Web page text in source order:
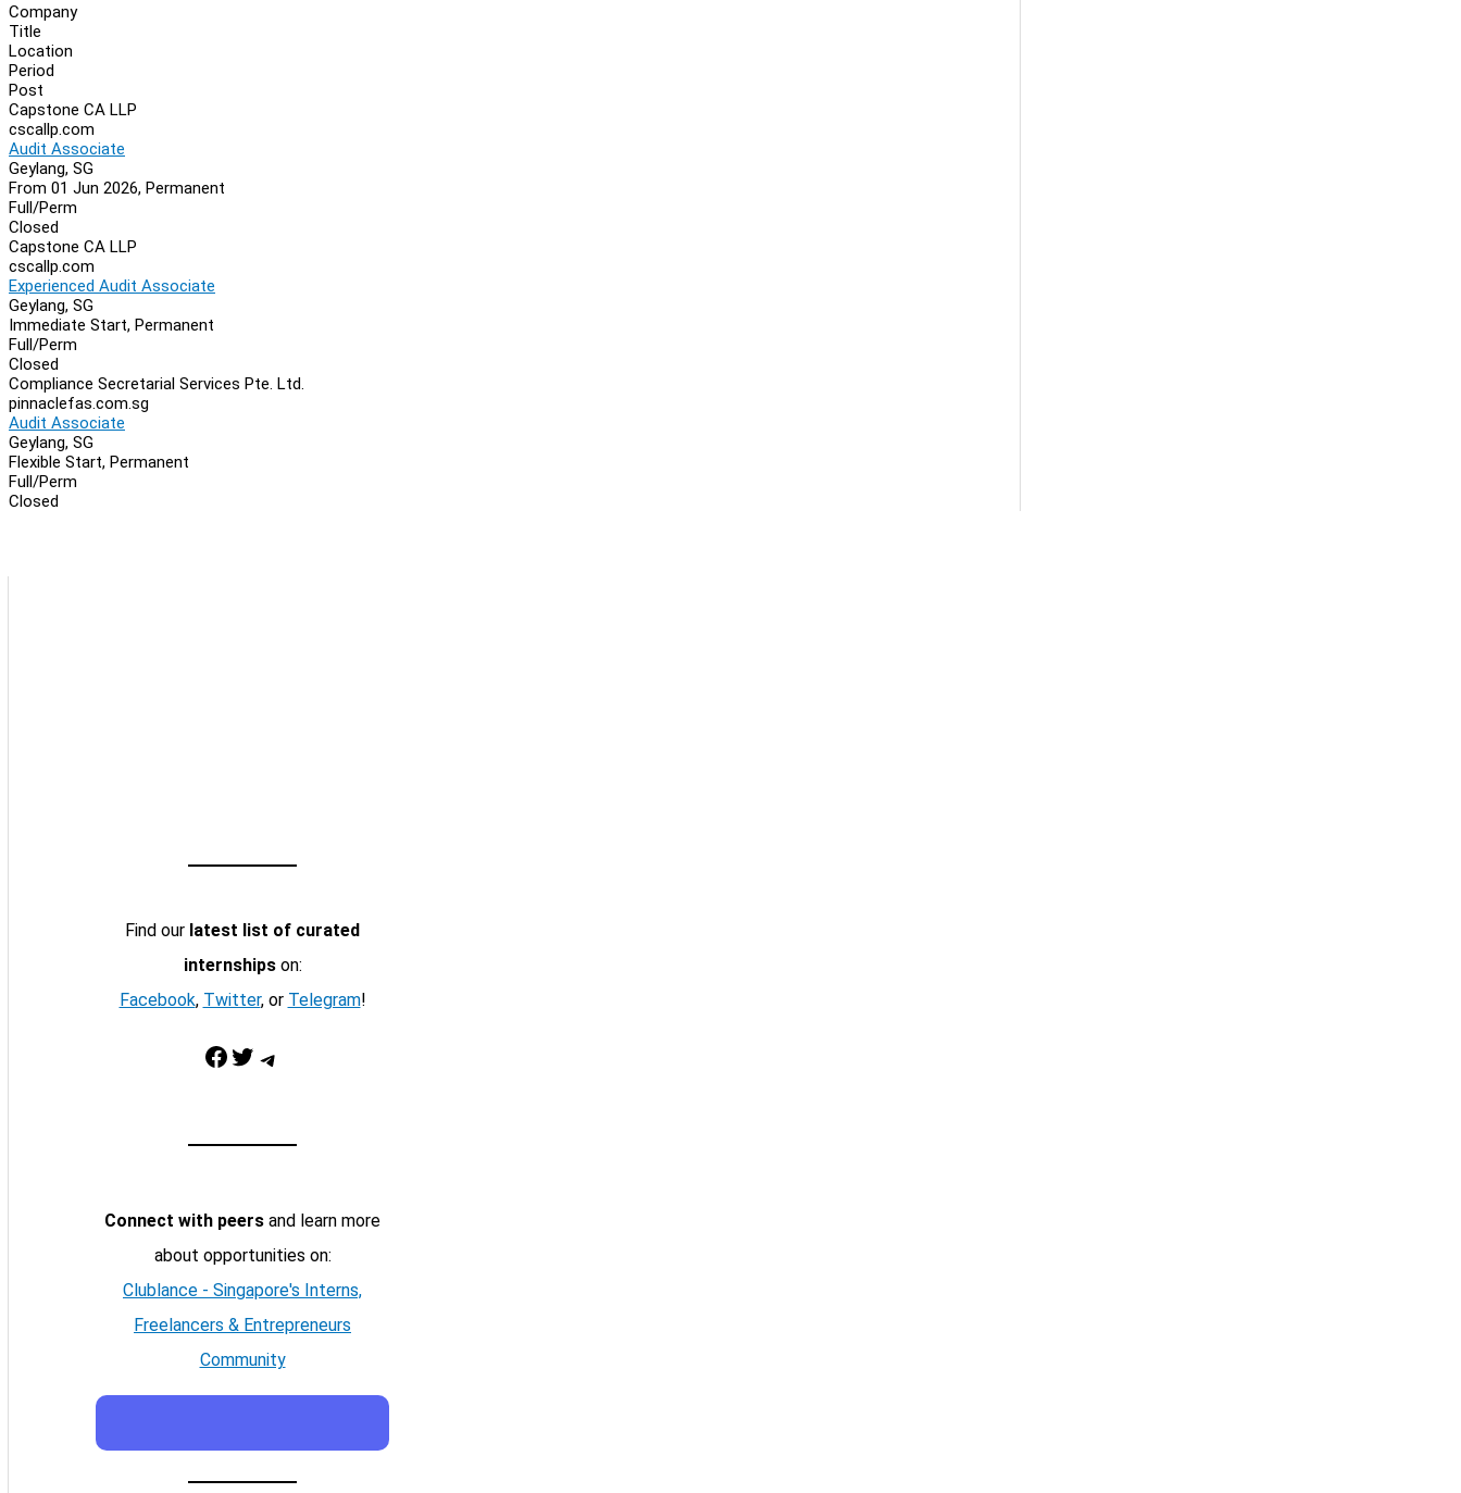
Company
Title
Location
Period
Post
Capstone CA LLP
cscallp.com
Audit Associate
Geylang, SG
From 01 Jun 2026, Permanent
Full/Perm
Closed
Capstone CA LLP
cscallp.com
Experienced Audit Associate
Geylang, SG
Immediate Start, Permanent
Full/Perm
Closed
Compliance Secretarial Services Pte. Ltd.
pinnaclefas.com.sg
Audit Associate
Geylang, SG
Flexible Start, Permanent
Full/Perm
Closed
Find our latest list of curated
internshipson:
Facebook, Twitter, or Telegram!
Facebook Twitter Telegram
Connect with peers and learn more
about opportunities on:
Clublance - Singapore's Interns,
Freelancers & Entrepreneurs
Community